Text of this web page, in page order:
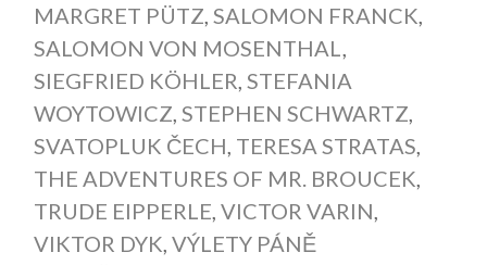
MARGRET PÜTZ, SALOMON FRANCK,
SALOMON VON MOSENTHAL,
SIEGFRIED KÖHLER, STEFANIA
WOYTOWICZ, STEPHEN SCHWARTZ,
SVATOPLUK ČECH, TERESA STRATAS,
THE ADVENTURES OF MR. BROUCEK,
TRUDE EIPPERLE, VICTOR VARIN,
VIKTOR DYK, VÝLETY PÁNĚ